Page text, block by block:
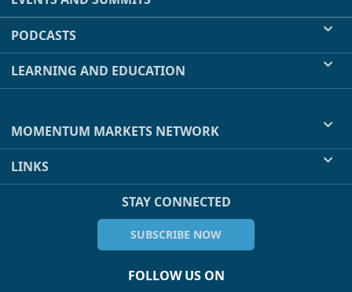
PODCASTS
LEARNING AND EDUCATION
MOMENTUM MARKETS NETWORK
LINKS
STAY CONNECTED
SUBSCRIBE NOW
FOLLOW US ON